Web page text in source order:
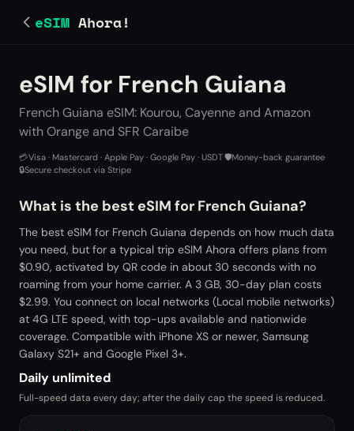
eSIM Ahora!
eSIM for French Guiana
French Guiana eSIM: Kourou, Cayenne and Amazon
with Orange and SFR Caraibe
💳Visa · Mastercard · Apple Pay · Google Pay · USDT🛡️Money-back guarantee
🔒Secure checkout via Stripe
What is the best eSIM for French Guiana?
The best eSIM for French Guiana depends on how much data
you need, but for a typical trip eSIM Ahora offers plans from
$0.90, activated by QR code in about 30 seconds with no
roaming from your home carrier. A 3 GB, 30-day plan costs
$2.99. You connect on local networks (Local mobile networks)
at 4G LTE speed, with top-ups available and nationwide
coverage. Compatible with iPhone XS or newer, Samsung
Galaxy S21+ and Google Pixel 3+.
Daily unlimited
Full-speed data every day; after the daily cap the speed is reduced.